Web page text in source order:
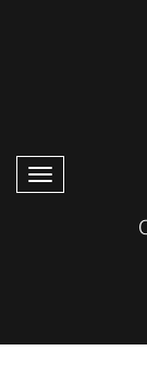
Toggle
navigation